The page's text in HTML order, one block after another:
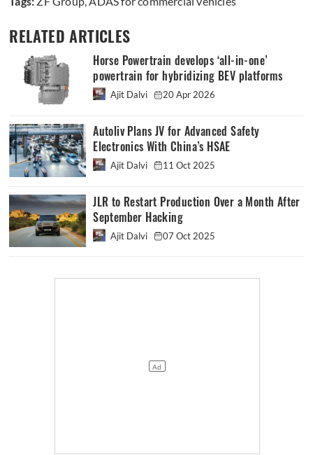
RELATED ARTICLES
Horse Powertrain develops ‘all-in-one’
powertrain for hybridizing BEV platforms
Ajit Dalvi 20 Apr 2026
Autoliv Plans JV for Advanced Safety
Electronics With China’s HSAE
Ajit Dalvi 11 Oct 2025
JLR to Restart Production Over a Month After
September Hacking
Ajit Dalvi 07 Oct 2025